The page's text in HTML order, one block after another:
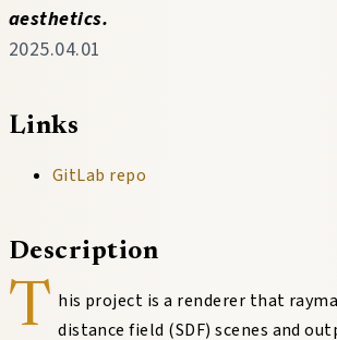
aesthetics.
2025.04.01
Links
GitLab repo
Description
T his project is a renderer that
distance field (SDF) scenes and